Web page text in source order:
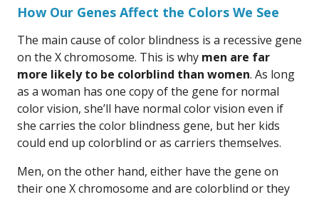
How Our Genes Affect the Colors We See
The main cause of color blindness is a recessive gene
on the X chromosome. This is why men are far
more likely to be colorblind than women. As long
as a woman has one copy of the gene for normal
color vision, she’ll have normal color vision even if
she carries the color blindness gene, but her kids
could end up colorblind or as carriers themselves.
Men, on the other hand, either have the gene on
their one X chromosome and are colorblind or they